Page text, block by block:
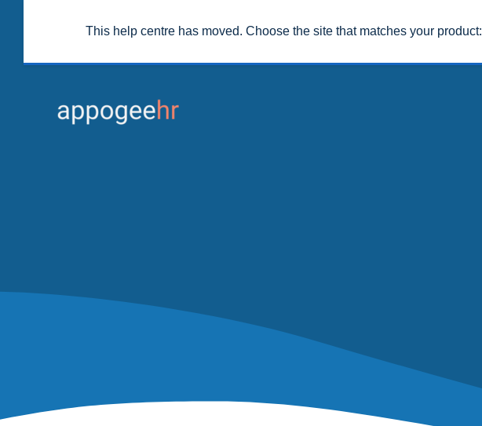
This help centre has moved. Choose the site that matches your product: